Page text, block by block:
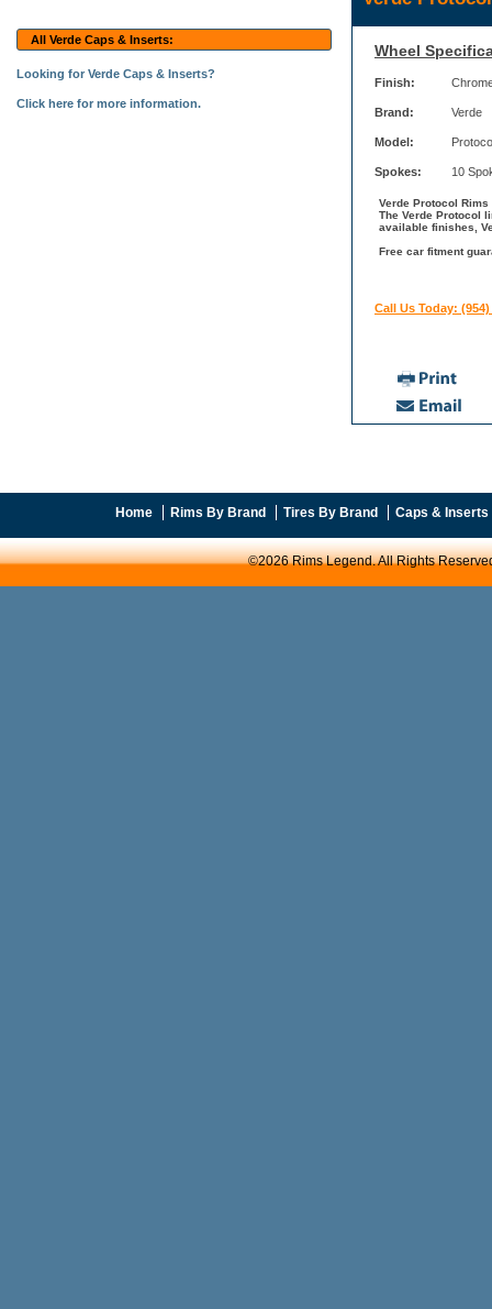
All Verde Caps & Inserts:
Looking for Verde Caps & Inserts?
Click here for more information.
Wheel
Finish:
Brand: Verde
Model:
Spokes: 10
Verde Protocol
The Verde Protocol
available finishes,
Free car fitment
Call Us Today: (954)
Home Rims By Brand Tires By Brand Caps & Inserts
©2026 Rims Legend. All Rights